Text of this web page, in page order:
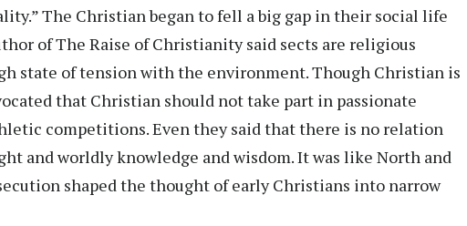
The Christian began to fell a big gap in their social life
of The Raise of Christianity said sects are religious
state of tension with the environment. Though Christian is
that Christian should not take part in passionate
competitions. Even they said that there is no relation
and worldly knowledge and wisdom. It was like North and
shaped the thought of early Christians into narrow